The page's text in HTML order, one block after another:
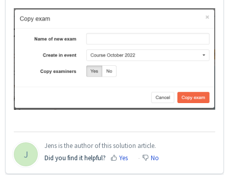
J
Jens is the author of this solution article.
Did you find it helpful?
Yes No